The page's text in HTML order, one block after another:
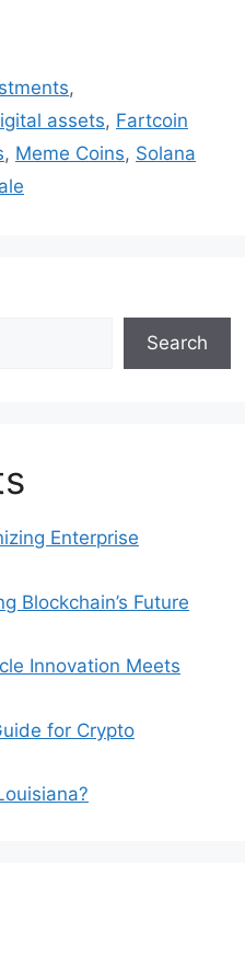
,
assets, Fartcoin
, Meme Coins, Solana
Search
Enterprise
Blockchain’s Future
Innovation Meets
for Crypto